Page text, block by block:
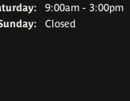
9:00am - 3:00pm
Closed